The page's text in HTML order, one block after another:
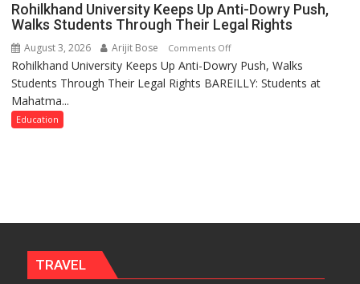
Plant
the
Saplings
Elected
Executive
for
the
Rohilkhand University Keeps Up Anti-Dowry Push,
Walks Students Through Their Legal Rights
August 3, 2026 Arijit Bose Comments Offon
Rohilkhand
University
Through
Rights
Rohilkhand University Keeps Up Anti-Dowry Push, Walks
Students Through Their Legal Rights BAREILLY: Students at
Mahatma...
Education
TRAVEL